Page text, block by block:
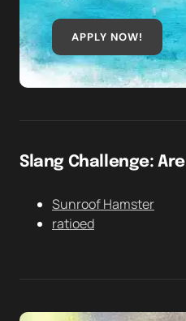
APPLY NOW!
Slang Challenge:
Sunroof Hamster
ratioed